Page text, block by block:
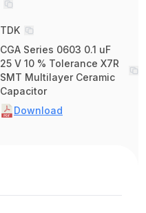
TDK
CGA Series 0603 0.1 uF
25 V 10 % Tolerance X7R
SMT Multilayer Ceramic
Capacitor
Download